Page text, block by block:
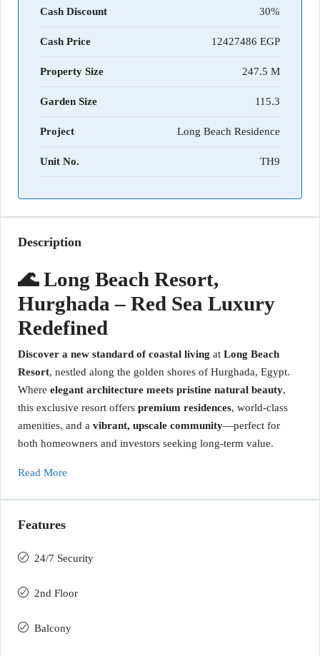
Cash Discount 30%
Cash Price 12427486
Property Size 247.5 M
Garden Size 115.3
Project Long Beach Residence
Unit No. TH9
Description
🌊 Long Beach Resort,
Hurghada – Red Sea Luxury
Redefined
Discover a new standard of coastal living at Long Beach
Resort, nestled along the golden shores of Hurghada, Egypt.
Where elegant architecture meets pristine natural beauty,
this exclusive resort offers premium residences, world-class
amenities, and a vibrant, upscale community—perfect for
both homeowners and investors seeking long-term value.
Read More
Features
24/7 Security
2nd Floor
Balcony